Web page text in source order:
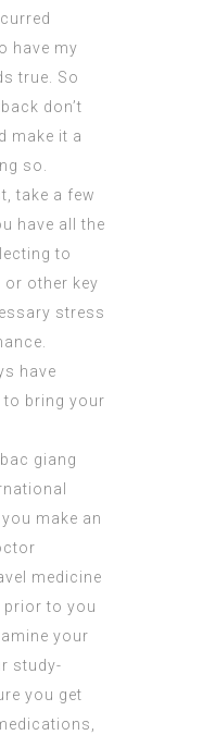
have my
true. So
don’t
make it a
so.
take a few
have all the
to
other key
stress
have
bring your
giang
make an
medicine
prior to you
your
study-
you get